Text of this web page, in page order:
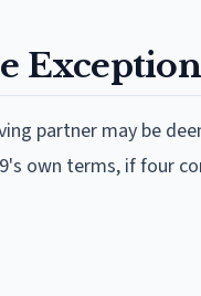
Exception
partner may be
own terms, if four